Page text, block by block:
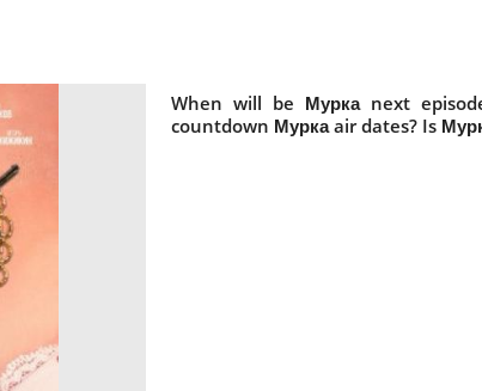
When will be Мурка next
countdown Мурка air dates? Is